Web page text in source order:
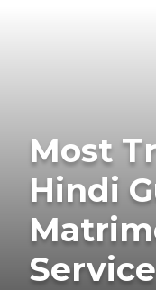
Most
Hindi
Service